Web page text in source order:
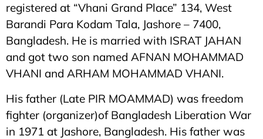
registered at “Vhani Grand Place” 134, West
Barandi Para Kodam Tala, Jashore – 7400,
Bangladesh. He is married with ISRAT JAHAN
and got two son named AFNAN MOHAMMAD
VHANI and ARHAM MOHAMMAD VHANI.
His father (Late PIR MOAMMAD) was freedom
fighter (organizer)of Bangladesh Liberation War
in 1971 at Jashore, Bangladesh. His father was